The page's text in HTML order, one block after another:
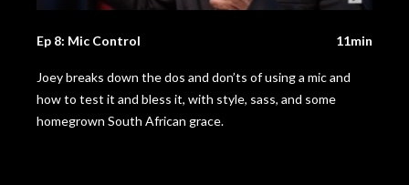
Ep 8: Mic Control 11min
Joey breaks down the dos and don’ts of using a mic and
how to test it and bless it, with style, sass, and some
homegrown South African grace.